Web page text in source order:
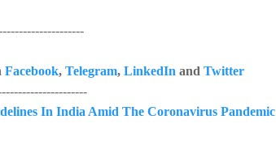
Facebook, Telegram, LinkedIn and Twitter
In India Amid The Coronavirus Pandemic